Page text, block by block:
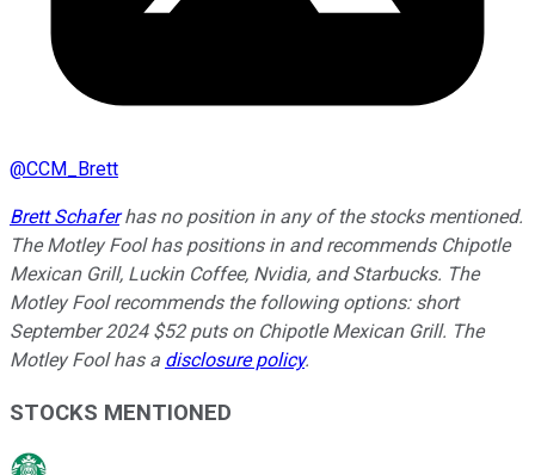
@CCM_Brett
Brett Schaferhas no position in any of the stocks mentioned.
The Motley Fool has positions in and recommends Chipotle
Mexican Grill, Luckin Coffee, Nvidia, and Starbucks. The
Motley Fool recommends the following options: short
September 2024 $52 puts on Chipotle Mexican Grill. The
Motley Fool has a disclosure policy.
STOCKS MENTIONED